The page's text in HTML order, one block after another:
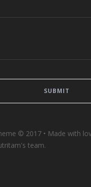
© 2017 • Made with
team.